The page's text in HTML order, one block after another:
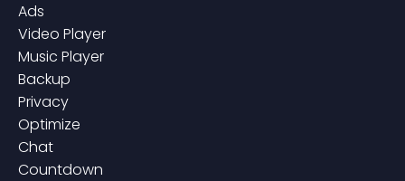
Ads
Video Player
Music Player
Backup
Privacy
Optimize
Chat
Countdown